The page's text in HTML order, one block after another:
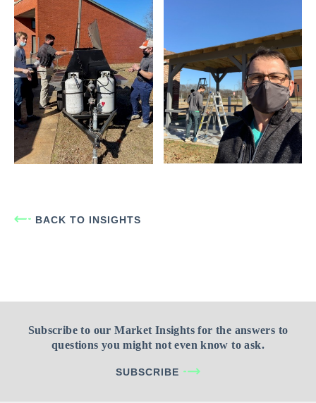
BACK TO INSIGHTS
Subscribe to our Market Insights for the answers to
questions you might not even know to ask.
SUBSCRIBE